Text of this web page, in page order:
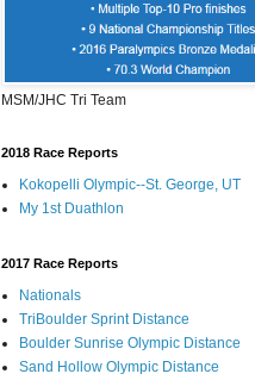
MSM/JHC Tri Team
2018 Race Reports
Kokopelli Olympic--St. George, UT
My 1st Duathlon
2017 Race Reports
Nationals
TriBoulder Sprint Distance
Boulder Sunrise Olympic Distance
Sand Hollow Olympic Distance